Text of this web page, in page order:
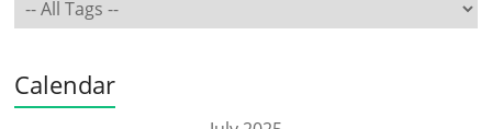
Calendar